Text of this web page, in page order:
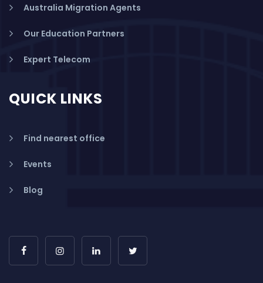
Australia Migration Agents
Our Education Partners
Expert Telecom
QUICK LINKS
Find nearest office
Events
Blog